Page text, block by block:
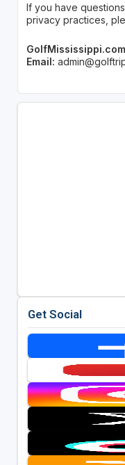
If you have
privacy practices,
GolfMississippi.com
Email:
Get Social